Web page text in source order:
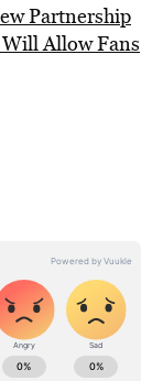
Partnership
Allow Fans